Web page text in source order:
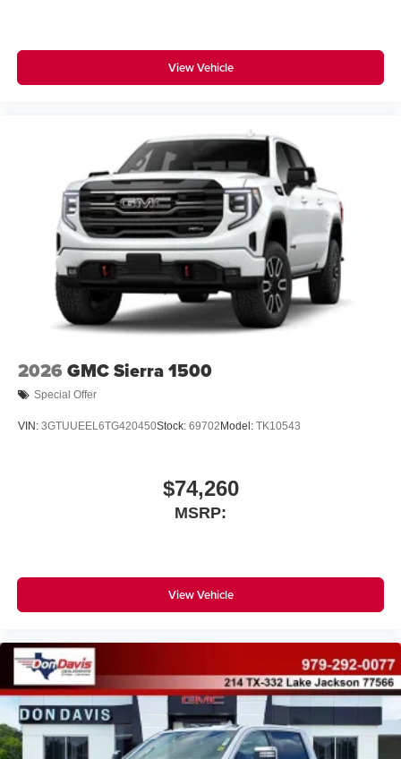
View Vehicle
2026 GMC Sierra 1500
Special Offer
VIN: 3GTUUEEL6TG420450Stock: 69702 Model: TK10543
$74,260
MSRP:
View Vehicle